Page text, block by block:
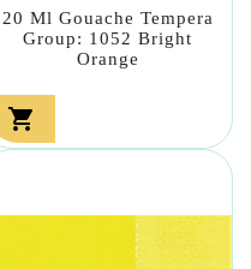
20 Ml Gouache Tempera
Group: 1052 Bright
Orange
